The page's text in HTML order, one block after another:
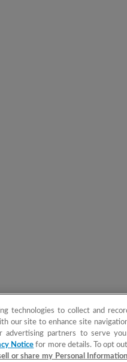
technologies to collect and
our site to enhance site
advertising partners to serve you
Notice for more details. To opt
or share my Personal